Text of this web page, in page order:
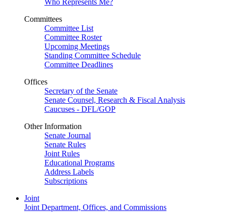
Who Represents Me?
Committees
Committee List
Committee Roster
Upcoming Meetings
Standing Committee Schedule
Committee Deadlines
Offices
Secretary of the Senate
Senate Counsel, Research & Fiscal Analysis
Caucuses - DFL/GOP
Other Information
Senate Journal
Senate Rules
Joint Rules
Educational Programs
Address Labels
Subscriptions
Joint
Joint Department, Offices, and Commissions